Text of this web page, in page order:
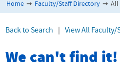
Home ➞ Faculty/Staff Directory ➞ All
Back to Search View All Faculty/
We can't find it!